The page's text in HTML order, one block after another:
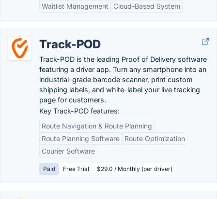
Waitlist Management
Cloud-Based System
Track-POD
Track-POD is the leading Proof of Delivery software
featuring a driver app. Turn any smartphone into an
industrial-grade barcode scanner, print custom
shipping labels, and white-label your live tracking
page for customers.
Key Track-POD features:
Route Navigation & Route Planning
Route Planning Software
Route Optimization
Courier Software
Paid Free Trial $29.0 / Monthly (per driver)